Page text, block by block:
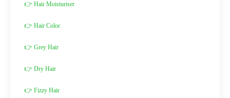
👉 Hair Moisturiser
👉 Hair Color
👉 Grey Hair
👉 Dry Hair
👉 Fizzy Hair